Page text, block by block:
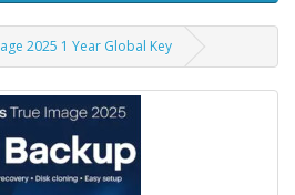
2025 1 Year Global Key